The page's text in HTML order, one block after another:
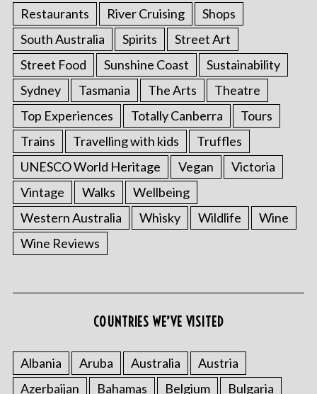
Restaurants
River Cruising
Shops
South Australia
Spirits
Street Art
Street Food
Sunshine Coast
Sustainability
Sydney
Tasmania The Arts
Theatre
Top Experiences
Totally Canberra
Tours
Trains
Travelling with kids
Truffles
UNESCO World Heritage
Vegan
Victoria
Vintage
Walks
Wellbeing
Western Australia
Whisky Wildlife
Wine
Wine Reviews
COUNTRIES WE’VE VISITED
Albania Aruba Australia
Austria
Azerbaijan
Bahamas Belgium Bulgaria
S
e
c
r
: